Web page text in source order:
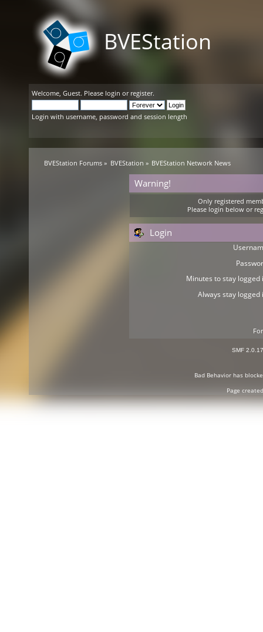
BVEStation
Welcome, Guest. Please login or register.
Login with username, password and session length
BVEStation Forums » BVEStation » BVEStation Network News
Warning!
Only registered
Please login below or
Login
Minutes to stay logged
Always stay logged
SMF 2.0.17
Bad Behaviorhas
Page